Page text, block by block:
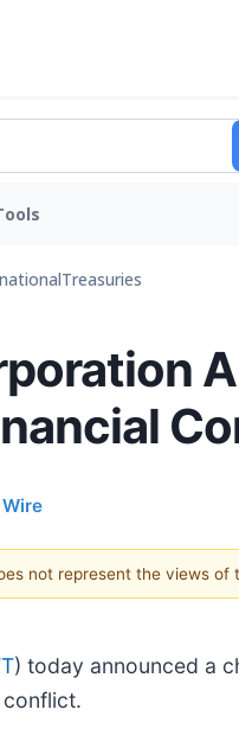
Treasuries
not represent the views of
) today announced a